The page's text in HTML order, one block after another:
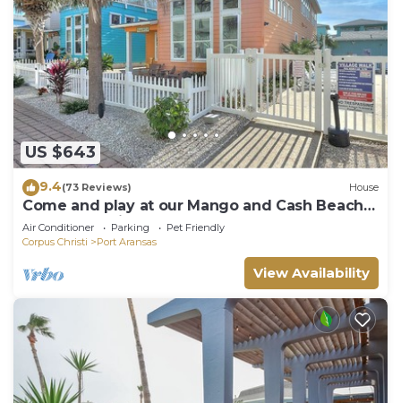
US $643
9.4(73 Reviews) House
Come and play at our Mango and Cash Beach
house! Pet friendly! Close to the beac
Air Conditioner Parking
Pet Friendly
Corpus Christi
Port Aransas
View Availability